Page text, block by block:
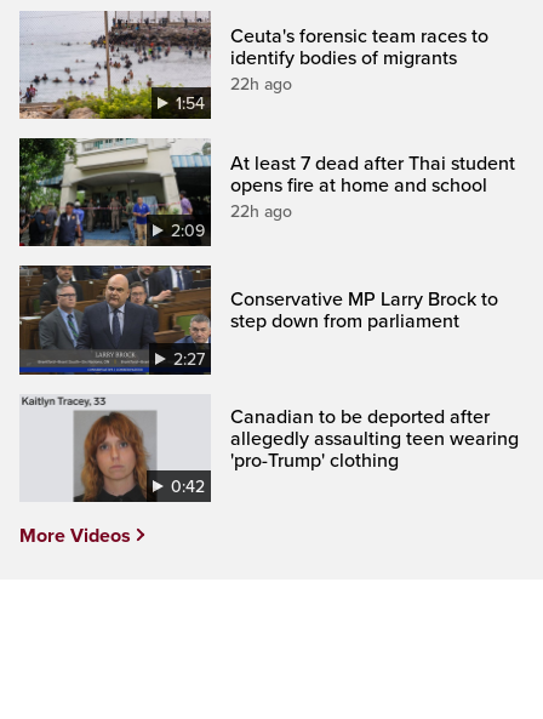
1:54
Ceuta's forensic team races to
identify bodies of migrants
22h ago
2:09
At least 7 dead after Thai student
opens fire at home and school
22h ago
2:27
Conservative MP Larry Brock to
step down from parliament
0:42
Canadian to be deported after
allegedly assaulting teen wearing
'pro-Trump' clothing
More Videos